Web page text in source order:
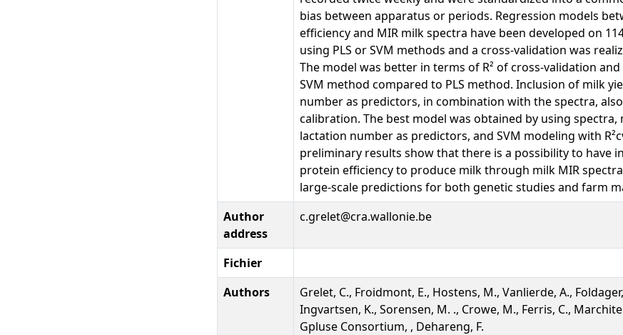
bias between apparatus or periods. Regression models
efficiency and MIR milk spectra have been developed on
using PLS or SVM methods and a cross-validation was
The model was better in terms of R² of cross-validation
SVM method compared to PLS method. Inclusion of milk
number as predictors, in combination with the spectra,
calibration. The best model was obtained by using spectra,
lactation number as predictors, and SVM modeling with
preliminary results show that there is a possibility to have
protein efficiency to produce milk through milk MIR
large-scale predictions for both genetic studies and farm
Author
address
c.grelet@cra.wallonie.be
Fichier
Authors
Grelet, C., Froidmont, E., Hostens, M., Vanlierde, A.,
Ingvartsen, K., Sorensen, M. ., Crowe, M., Ferris, C.,
Gpluse Consortium, , Dehareng, F.